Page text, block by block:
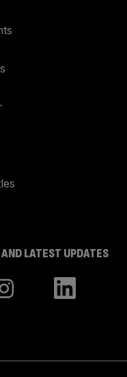
LATEST UPDATES